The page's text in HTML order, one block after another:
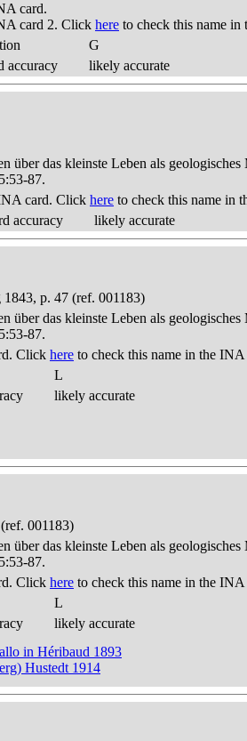
card.
card 2. Click here to check this name in
G
accuracy likely accurate
über das kleinste Leben als
87.
card. Click here to check this name in
accuracy likely accurate
1843, p. 47 (ref. 001183)
über das kleinste Leben als
87.
Click here to check this name in the INA
L
likely accurate
001183)
über das kleinste Leben als
87.
Click here to check this name in the INA
L
likely accurate
in Héribaud 1893
Hustedt 1914